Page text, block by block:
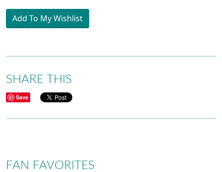
Add To My Wishlist
SHARE THIS
Save
FAN FAVORITES